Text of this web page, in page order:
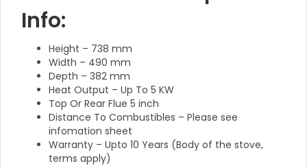
Info:
Height – 738 mm
Width – 490 mm
Depth – 382 mm
Heat Output – Up To 5 KW
Top Or Rear Flue 5 inch
Distance To Combustibles – Please see
infomation sheet
Warranty – Upto 10 Years (Body of the stove,
terms apply)